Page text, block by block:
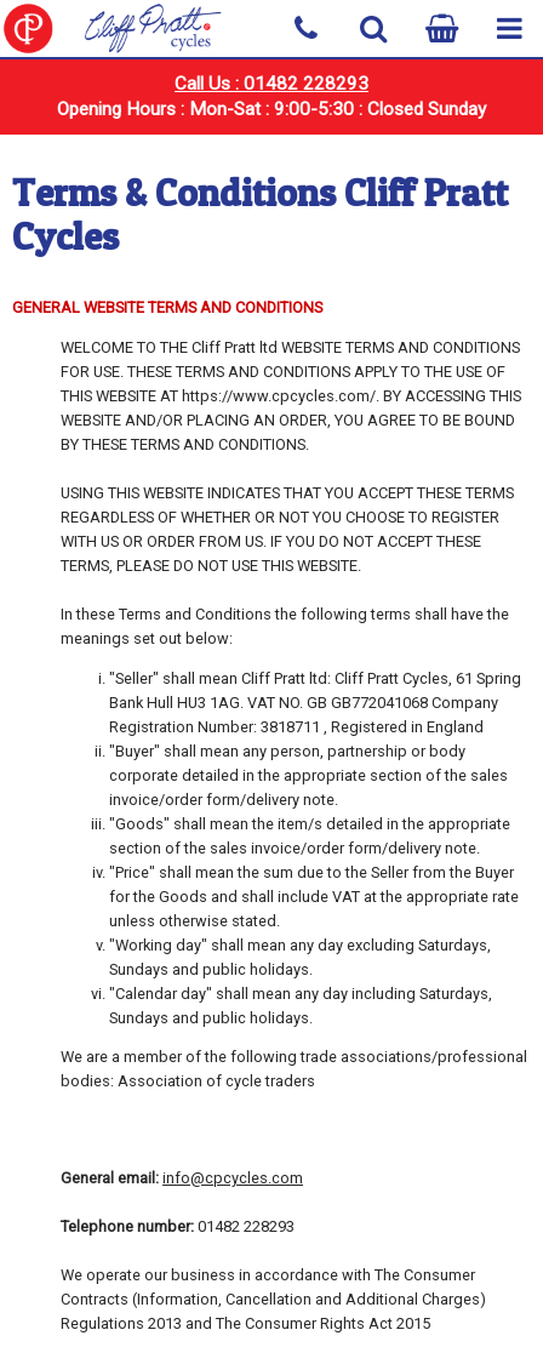
Call Us : 01482 228293
Opening Hours : Mon-Sat : 9:00-5:30 : Closed Sunday
Terms & Conditions Cliff Pratt
Cycles
GENERAL WEBSITE TERMS AND CONDITIONS
WELCOME TO THE Cliff Pratt ltd WEBSITE TERMS AND CONDITIONS
FOR USE. THESE TERMS AND CONDITIONS APPLY TO THE USE OF
THIS WEBSITE AT https://www.cpcycles.com/. BY ACCESSING THIS
WEBSITE AND/OR PLACING AN ORDER, YOU AGREE TO BE BOUND
BY THESE TERMS AND CONDITIONS.
USING THIS WEBSITE INDICATES THAT YOU ACCEPT THESE TERMS
REGARDLESS OF WHETHER OR NOT YOU CHOOSE TO REGISTER
WITH US OR ORDER FROM US. IF YOU DO NOT ACCEPT THESE
TERMS, PLEASE DO NOT USE THIS WEBSITE.
In these Terms and Conditions the following terms shall have the
meanings set out below:
"Seller" shall mean Cliff Pratt ltd: Cliff Pratt Cycles, 61 Spring
Bank Hull HU3 1AG. VAT NO. GB GB772041068 Company
Registration Number: 3818711 , Registered in England
"Buyer" shall mean any person, partnership or body
corporate detailed in the appropriate section of the sales
invoice/order form/delivery note.
"Goods" shall mean the item/s detailed in the appropriate
section of the sales invoice/order form/delivery note.
"Price" shall mean the sum due to the Seller from the Buyer
for the Goods and shall include VAT at the appropriate rate
unless otherwise stated.
"Working day" shall mean any day excluding Saturdays,
Sundays and public holidays.
"Calendar day" shall mean any day including Saturdays,
Sundays and public holidays.
We are a member of the following trade associations/professional
bodies: Association of cycle traders
General email: info@cpcycles.com
Telephone number: 01482 228293
We operate our business in accordance with The Consumer
Contracts (Information, Cancellation and Additional Charges)
Regulations 2013 and The Consumer Rights Act 2015